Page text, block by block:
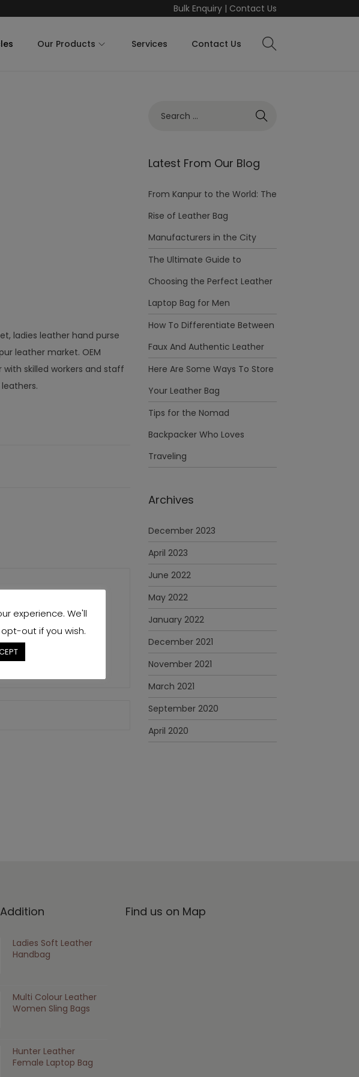
Bulk Enquiry| Contact Us
Our Products Services Contact Us
ladies leather hand purse
leather market. OEM
skilled workers and staff
Latest From Our Blog
From Kanpur to the World: The
Rise of Leather Bag
Manufacturers in the City
The Ultimate Guide to
Choosing the Perfect Leather
Laptop Bag for Men
How To Differentiate Between
Faux And Authentic Leather
Here Are Some Ways To Store
Your Leather Bag
Tips for the Nomad
Backpacker Who Loves
Traveling
Archives
December 2023
April 2023
June 2022
May 2022
January 2022
December 2021
November 2021
March 2021
September 2020
April 2020
Ladies Soft Leather
Handbag
Multi Colour Leather
Women Sling Bags
Hunter Leather
Female Laptop Bag
Find us on Map
experience. We'll
out if you wish.